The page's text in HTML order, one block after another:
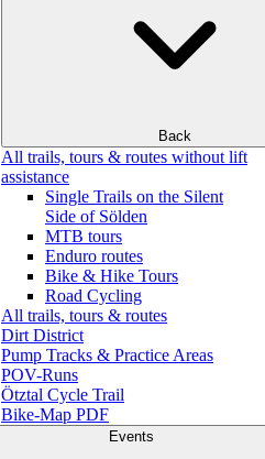
Back
All trails, tours & routes without lift
assistance
Single Trails on the Silent
Side of Sölden
MTB tours
Enduro routes
Bike & Hike Tours
Road Cycling
All trails, tours & routes
Dirt District
Pump Tracks & Practice Areas
POV-Runs
Ötztal Cycle Trail
Bike-Map PDF
Events